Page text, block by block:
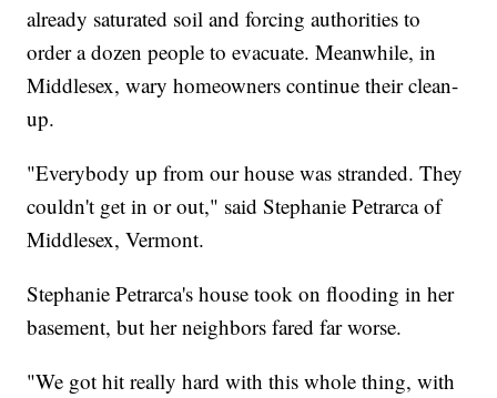
already saturated soil and forcing authorities to
order a dozen people to evacuate. Meanwhile, in
Middlesex, wary homeowners continue their clean-
up.
"Everybody up from our house was stranded. They
couldn't get in or out," said Stephanie Petrarca of
Middlesex, Vermont.
Stephanie Petrarca's house took on flooding in her
basement, but her neighbors fared far worse.
"We got hit really hard with this whole thing, with